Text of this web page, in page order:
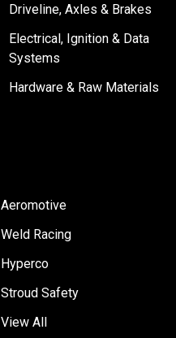
Driveline, Axles & Brakes
Electrical, Ignition & Data
Systems
Hardware & Raw Materials
Aeromotive
Weld Racing
Hyperco
Stroud Safety
View All